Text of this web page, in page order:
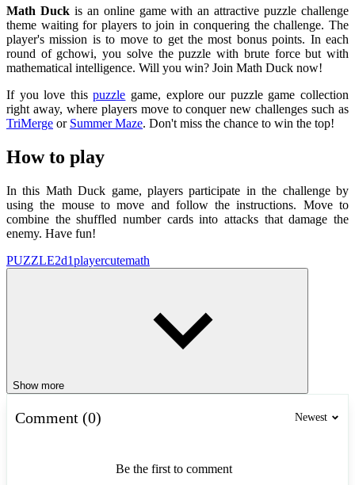
Math Duckis an online game with an attractive puzzle challenge
theme waiting for players to join in conquering the challenge. The
player's mission is to move to get the most bonus points. In each
round of gchowi, you solve the puzzle with brute force but with
mathematical intelligence. Will you win? Join Math Duck now!
If you love thispuzzle game, explore our puzzle game collection
right away, where players move to conquer new challenges such as
TriMerge or Summer Maze. Don't miss the chance to win the top!
How to play
In this Math Duck game, players participate in the challenge by
using the mouse to move and follow the instructions. Move to
combine the shuffled number cards into attacks that damage the
enemy. Have fun!
PUZZLE2d1playercutemath
Show more
Comment (0) Newest
Be the first to comment